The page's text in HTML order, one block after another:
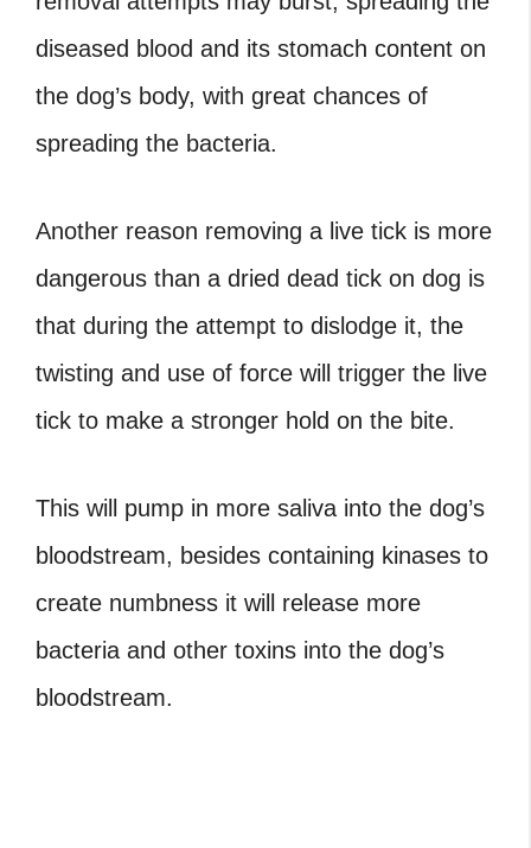
diseased blood and its stomach content on
the dog’s body, with great chances of
spreading the bacteria.
Another reason removing a live tick is more
dangerous than a dried dead tick on dog is
that during the attempt to dislodge it, the
twisting and use of force will trigger the live
tick to make a stronger hold on the bite.
This will pump in more saliva into the dog’s
bloodstream, besides containing kinases to
create numbness it will release more
bacteria and other toxins into the dog’s
bloodstream.